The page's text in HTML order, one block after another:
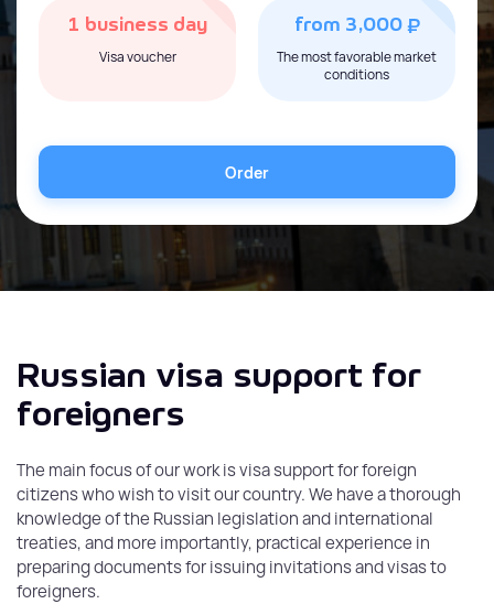
1 business day
Visa voucher
from 3,000 ₽
The most favorable market
conditions
Order
Russian visa support for
foreigners
The main focus of our work is visa support for foreign
citizens who wish to visit our country. We have a thorough
knowledge of the Russian legislation and international
treaties, and more importantly, practical experience in
preparing documents for issuing invitations and visas to
foreigners.